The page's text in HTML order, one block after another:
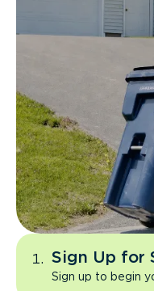
Sign Up for
Sign up to begin